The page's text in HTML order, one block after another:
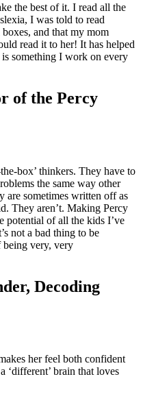
the best of it. I read all the
I was told to read
and that my mom
read it to her! It has helped
something I work on every
of the Percy
box’ thinkers. They have to
the same way other
are sometimes written off as
They aren’t. Making Percy
potential of all the kids I’ve
not a bad thing to be
being very, very
Decoding
her feel both confident
‘different’ brain that loves